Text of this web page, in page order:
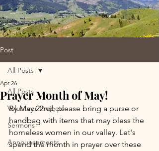
Post
All Posts
Volunteer Projects
Sermons
Announcements
All Posts
Prayer Month of May!
Apr 26
By May 22nd, please bring a purse or
handbag with items that may bless the
homeless women in our valley. Let's
spend the month in prayer over these